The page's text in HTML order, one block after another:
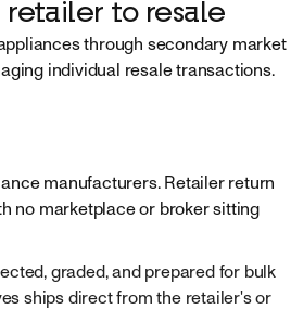
to resale
through secondary market
individual resale transactions.
manufacturers. Retailer return
no marketplace or broker sitting
graded, and prepared for bulk
ships direct from the retailer's or